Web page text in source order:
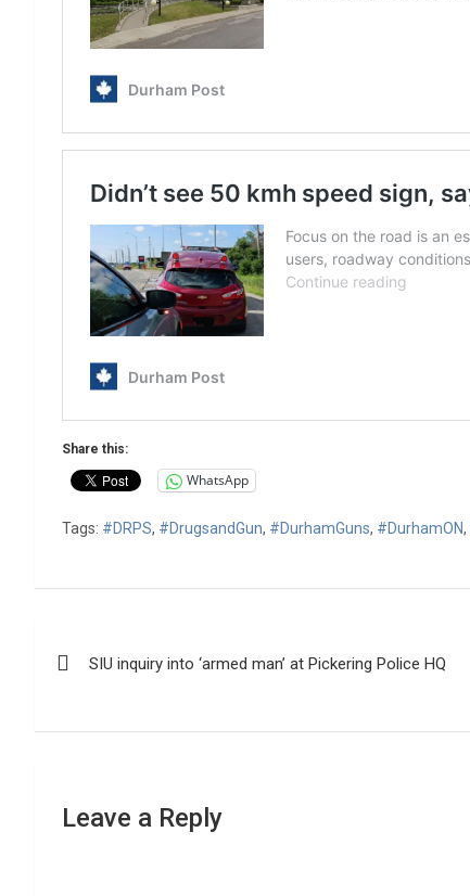
Share this:
WhatsApp
Tags: #DRPS, #DrugsandGun, #DurhamGuns, #DurhamON,
navigation
SIU inquiry into ‘armed man’ at Pickering Police HQ
Leave a Reply